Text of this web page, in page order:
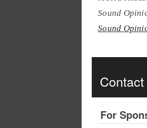
Sound
Sound
For